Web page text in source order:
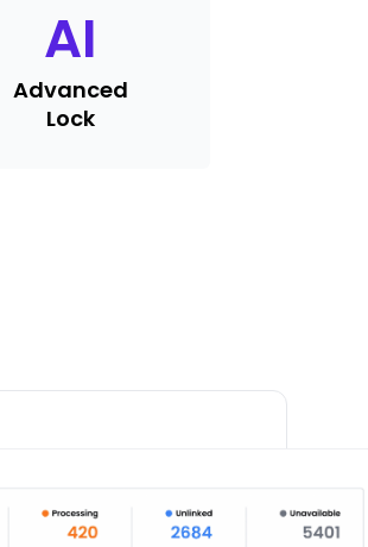
AI
Advanced
Lock